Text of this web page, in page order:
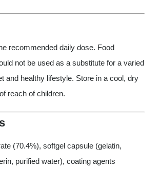
recommended daily dose. Food
not be used as a substitute for a varied
and healthy lifestyle. Store in a cool, dry
reach of children.
(70.4%), softgel capsule (gelatin,
purified water), coating agents